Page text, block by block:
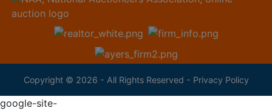
Copyright © 2026 - All Rights Reserved - Privacy Policy
google-site-